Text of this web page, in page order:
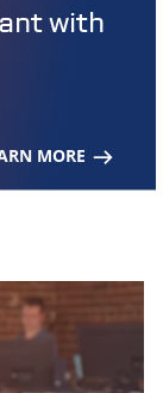
with
MORE